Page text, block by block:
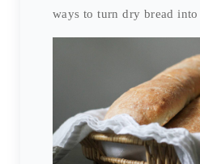
ways to turn dry bread into